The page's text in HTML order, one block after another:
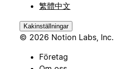
繁體中文
Kakinställningar
© 2026 Notion Labs, Inc.
Företag